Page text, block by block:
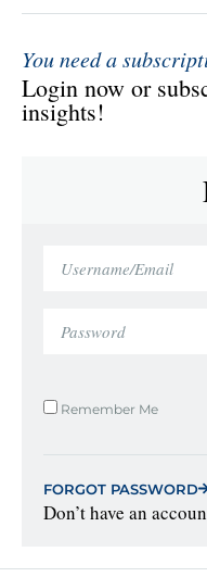
You need a
Login now or
insights!
Remember Me
FORGOT PASSWORD
Don’t have an